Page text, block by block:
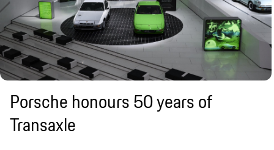
Porsche honours 50 years of
Transaxle